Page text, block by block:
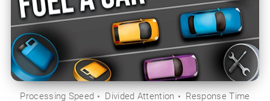
Processing Speed Divided Attention Response Time